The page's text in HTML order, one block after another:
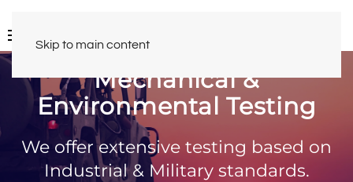
Skip to main content
Mechanical &
Environmental Testing
We offer extensive testing based on
Industrial & Military standards.